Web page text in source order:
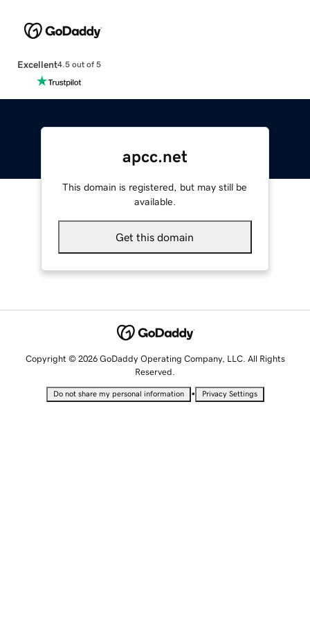
Excellent4.5 out of 5
apcc.net
This domain is registered, but may still be
available.
Get this domain
Copyright © 2026 GoDaddy Operating Company, LLC. All Rights
Reserved.
Do not share my personal information • Privacy Settings